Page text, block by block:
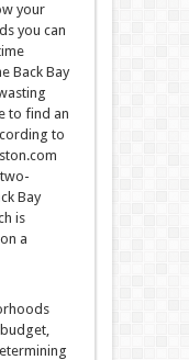
your
you can
Back Bay
to find an
to
Bay
is
a